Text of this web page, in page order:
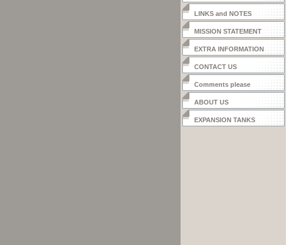
LINKS and NOTES
MISSION STATEMENT
EXTRA INFORMATION
CONTACT US
Comments please
ABOUT US
EXPANSION TANKS